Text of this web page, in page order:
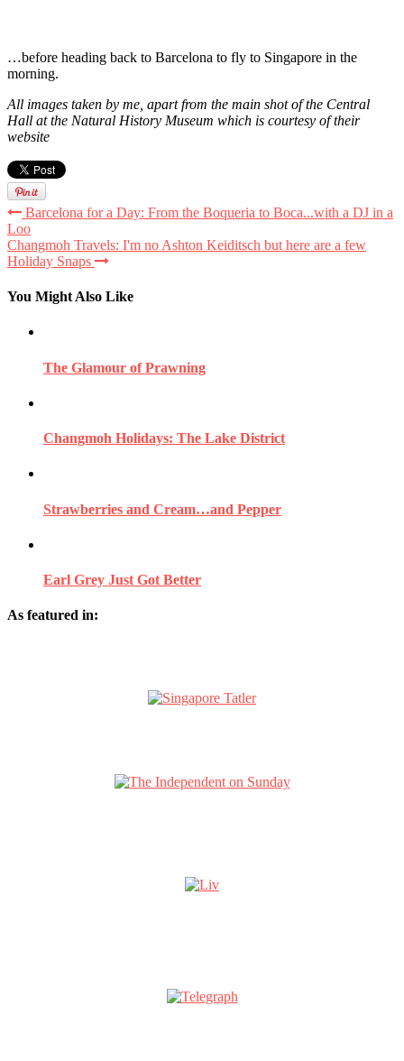
…before heading back to Barcelona to fly to Singapore in the
morning.
All images taken by me, apart from the main shot of the Central
Hall at the Natural History Museum which is courtesy of their
website
Barcelona for a Day: From the Boqueria to Boca...with a DJ in a
Loo
Changmoh Travels: I'm no Ashton Keiditsch but here are a few
Holiday Snaps
You Might Also Like
The Glamour of Prawning
Changmoh Holidays: The Lake District
Strawberries and Cream…and Pepper
Earl Grey Just Got Better
As featured in: